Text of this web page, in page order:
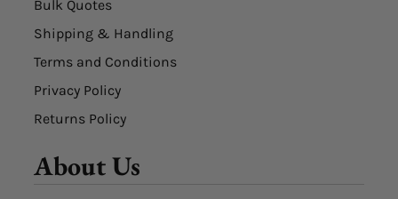
Bulk Quotes
Shipping & Handling
Terms and Conditions
Privacy Policy
Returns Policy
About Us